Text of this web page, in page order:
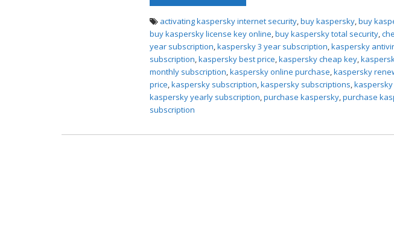
activating kaspersky internet security,buy kaspersky,buy
buy kaspersky license key online,buy kaspersky total security,
year subscription,kaspersky 3 year subscription,kaspersky
subscription,kaspersky best price,kaspersky cheap key,
monthly subscription,kaspersky online purchase,kaspersky
price,kaspersky subscription,kaspersky subscriptions,
kaspersky yearly subscription,purchase kaspersky,purchase
subscription